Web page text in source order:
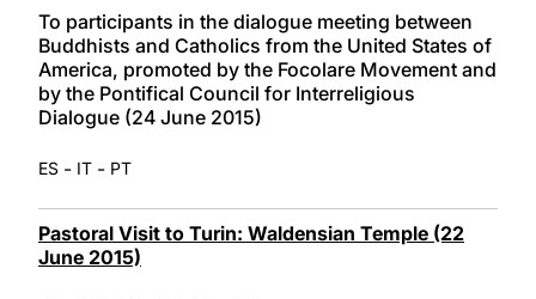
To participants in the dialogue meeting between
Buddhists and Catholics from the United States of
America, promoted by the Focolare Movement and
by the Pontifical Council for Interreligious
Dialogue (24 June 2015)
ES - IT - PT
Pastoral Visit to Turin: Waldensian Temple (22
June 2015)